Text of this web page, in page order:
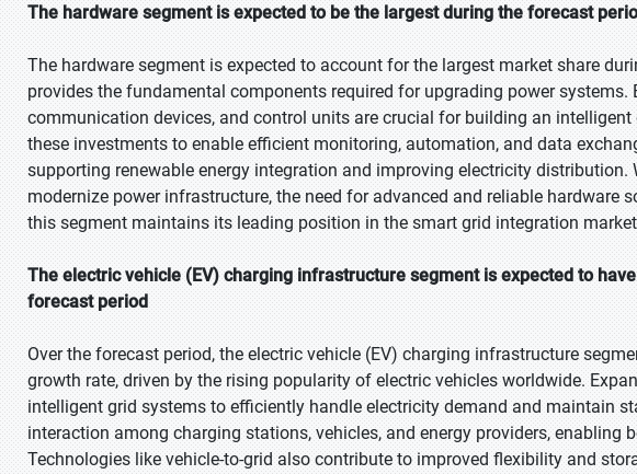
The hardware segment is expected to be the largest during the forecast
The hardware segment is expected to account for the largest market share
provides the fundamental components required for upgrading power systems.
communication devices, and control units are crucial for building an
these investments to enable efficient monitoring, automation, and data
supporting renewable energy integration and improving electricity
modernize power infrastructure, the need for advanced and reliable hardware
this segment maintains its leading position in the smart grid integration
The electric vehicle (EV) charging infrastructure segment is expected to
forecast period
Over the forecast period, the electric vehicle (EV) charging infrastructure
growth rate, driven by the rising popularity of electric vehicles worldwide.
intelligent grid systems to efficiently handle electricity demand and maintain
interaction among charging stations, vehicles, and energy providers, enabling
Technologies like vehicle-to-grid also contribute to improved flexibility and